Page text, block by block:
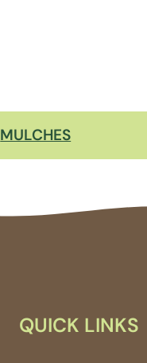
MULCHES
QUICK LINKS